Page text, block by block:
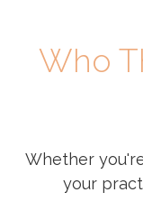
Who
Whether
your